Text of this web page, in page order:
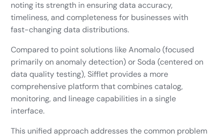
noting its strength in ensuring data accuracy,
timeliness, and completeness for businesses with
fast-changing data distributions.
Compared to point solutions like Anomalo (focused
primarily on anomaly detection) or Soda (centered on
data quality testing), Sifflet provides a more
comprehensive platform that combines catalog,
monitoring, and lineage capabilities in a single
interface.
This unified approach addresses the common problem